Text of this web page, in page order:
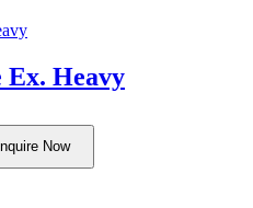
Ex. Heavy
Now